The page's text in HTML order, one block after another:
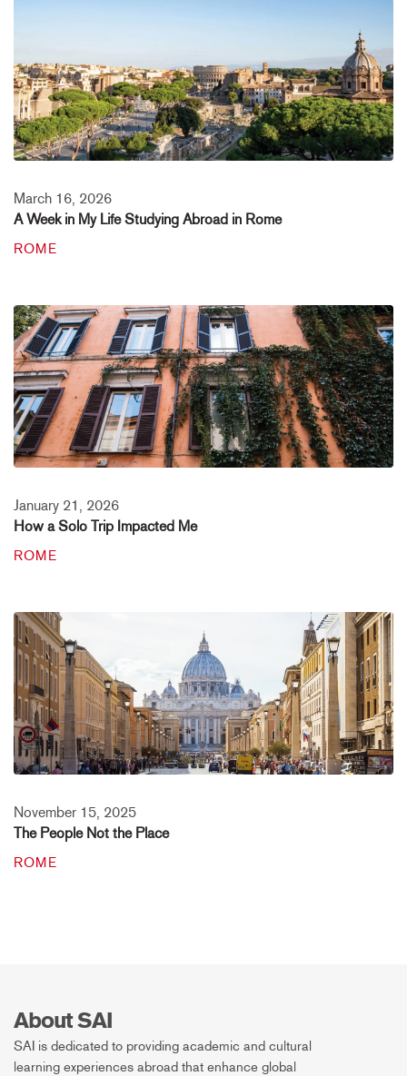
March 16, 2026
A Week in My Life Studying Abroad in Rome
ROME
January 21, 2026
How a Solo Trip Impacted Me
ROME
November 15, 2025
The People Not the Place
ROME
About SAI
SAI is dedicated to providing academic and cultural
learning experiences abroad that enhance global